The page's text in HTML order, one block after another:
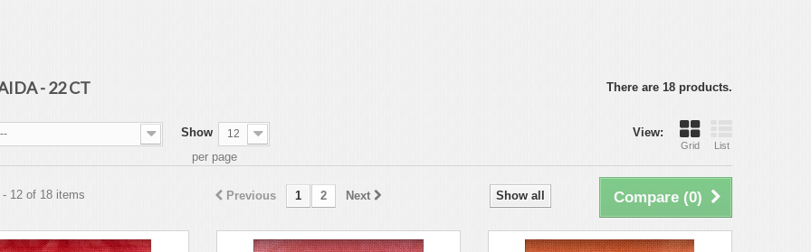
- 22 CT There are 18 products.
View:
Grid List
-- Show 12
per page
Compare (0)
Show all
Previous 1 2 Next
12 of 18 items